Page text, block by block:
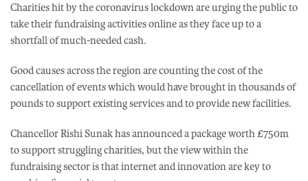
Charities hit by the coronavirus lockdown are urging the public to
take their fundraising activities online as they face up to a
shortfall of much-needed cash.
Good causes across the region are counting the cost of the
cancellation of events which would have brought in thousands of
pounds to support existing services and to provide new facilities.
Chancellor Rishi Sunak has announced a package worth £750m
to support struggling charities, but the view within the
fundraising sector is that internet and innovation are key to